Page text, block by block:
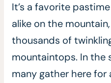
It’s a favorite
alike on the
thousands of
mountaintops. In the
many gather here